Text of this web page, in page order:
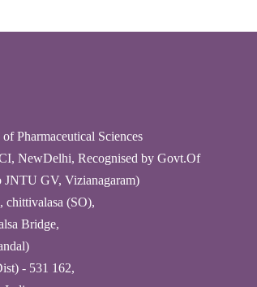
Pharmaceutical Sciences
NewDelhi, Recognised by Govt.Of
JNTU GV, Vizianagaram)
(SO),
Bridge,
- 531 162,